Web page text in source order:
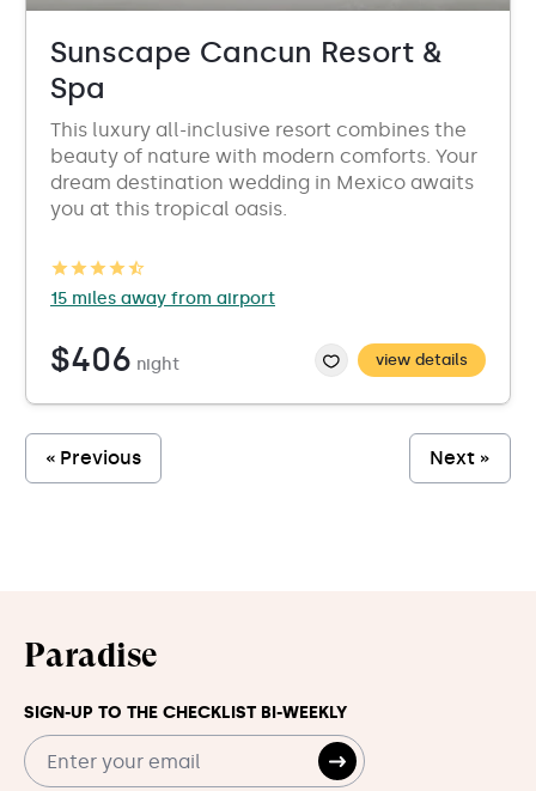
Sunscape Cancun Resort &
Spa
This luxury all-inclusive resort combines the
beauty of nature with modern comforts. Your
dream destination wedding in Mexico awaits
you at this tropical oasis.
15 miles away from airport
$406 night view details
« Previous Next »
Paradise
SIGN-UP TO THE CHECKLIST BI-WEEKLY